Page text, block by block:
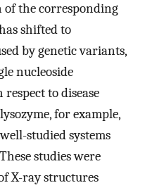
the corresponding
shifted to
by genetic variants,
nucleoside
to disease
for example,
studied systems
studies were
X-ray structures